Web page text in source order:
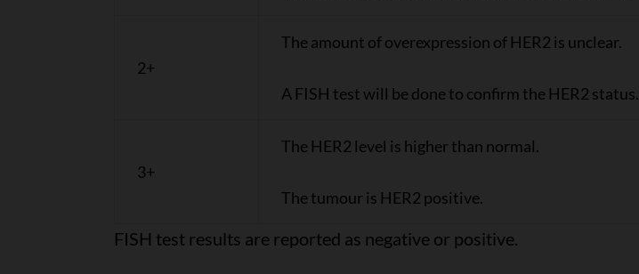
2+
The amount of overexpression of HER2 is unclear.
A FISH test will be done to confirm the HER2 status.
3+
The HER2 level is higher than normal.
The tumour is HER2 positive.
FISH test results are reported as negative or positive.